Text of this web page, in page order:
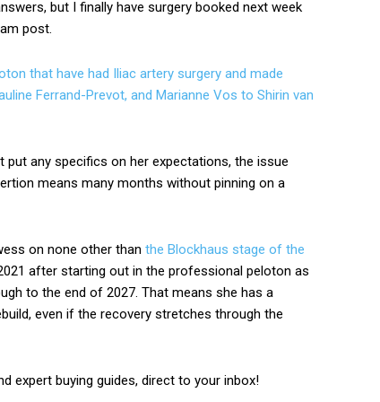
but I finally have surgery booked next week
post.
that have had Iliac artery surgery and made
Ferrand-Prevot, and Marianne Vos to Shirin van
put any specifics on her expectations, the issue
means many months without pinning on a
on none other than the Blockhaus stage of the
after starting out in the professional peloton as
to the end of 2027. That means she has a
even if the recovery stretches through the
expert buying guides, direct to your inbox!